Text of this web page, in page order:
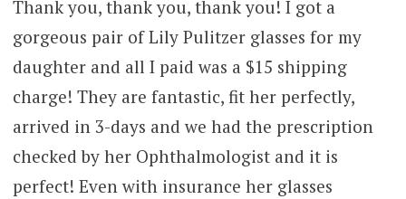
Thank you, thank you, thank you! I got a
gorgeous pair of Lily Pulitzer glasses for my
daughter and all I paid was a $15 shipping
charge! They are fantastic, fit her perfectly,
arrived in 3-days and we had the prescription
checked by her Ophthalmologist and it is
perfect! Even with insurance her glasses